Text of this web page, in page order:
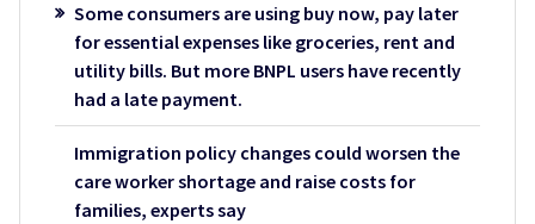
Some consumers are using buy now, pay later
for essential expenses like groceries, rent and
utility bills. But more BNPL users have recently
had a late payment.
Immigration policy changes could worsen the
care worker shortage and raise costs for
families, experts say